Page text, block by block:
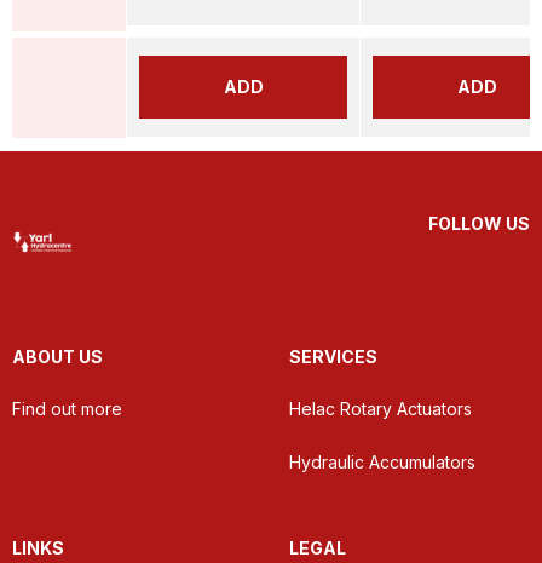
ADD ADD
FOLLOW US
ABOUT US
Find out more
SERVICES
Helac Rotary Actuators
Hydraulic Accumulators
LINKS LEGAL